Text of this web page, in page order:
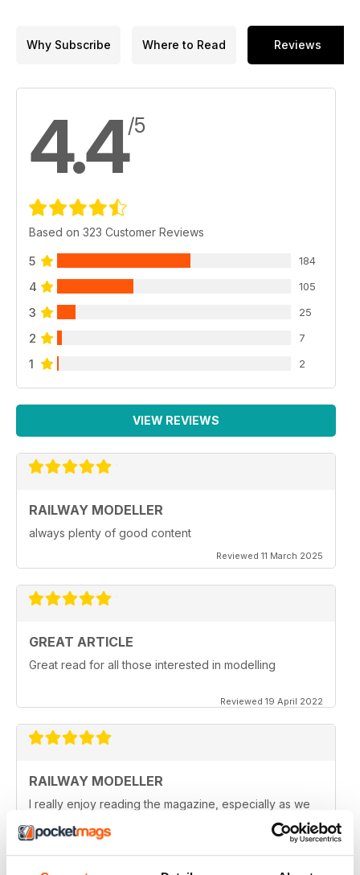
Why Subscribe Where to Read Reviews
4.4/5
Based on 323 Customer Reviews
5 184
4 105
3 25
2 7
1 2
VIEW REVIEWS
RAILWAY MODELLER
always plenty of good content
Reviewed 11 March 2025
GREAT ARTICLE
Great read for all those interested in modelling
Reviewed 19 April 2022
RAILWAY MODELLER
I really enjoy reading the magazine, especially as we
Reviewed 11 February 2021